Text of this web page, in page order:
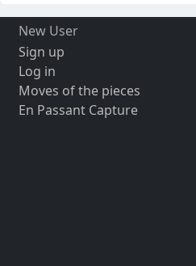
New User
Sign up
Log in
Moves of the pieces
En Passant Capture